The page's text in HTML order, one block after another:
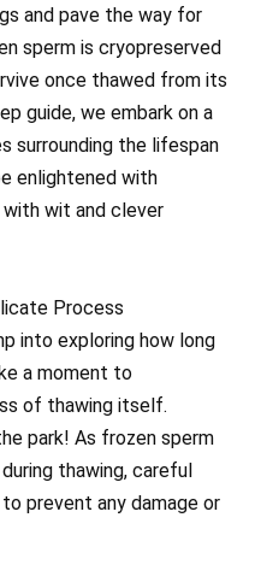
and pave the way for
sperm is cryopreserved
once thawed from its
guide, we embark on a
surrounding the lifespan
enlightened with
wit and clever
Process
into exploring how long
a moment to
of thawing itself.
park! As frozen sperm
thawing, careful
prevent any damage or